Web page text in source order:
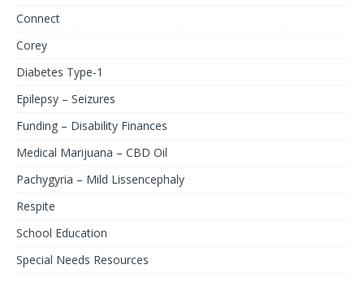
Connect
Corey
Diabetes Type-1
Epilepsy – Seizures
Funding – Disability Finances
Medical Marijuana – CBD Oil
Pachygyria – Mild Lissencephaly
Respite
School Education
Special Needs Resources